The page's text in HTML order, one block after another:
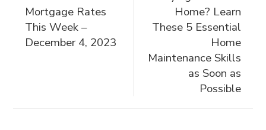
Mortgage Rates
This Week –
December 4, 2023
Home? Learn
These 5 Essential
Home
Maintenance Skills
as Soon as
Possible